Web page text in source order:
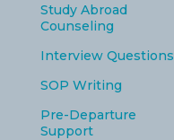
Study Abroad
Counseling
Interview Questions
SOP Writing
Pre-Departure
Support